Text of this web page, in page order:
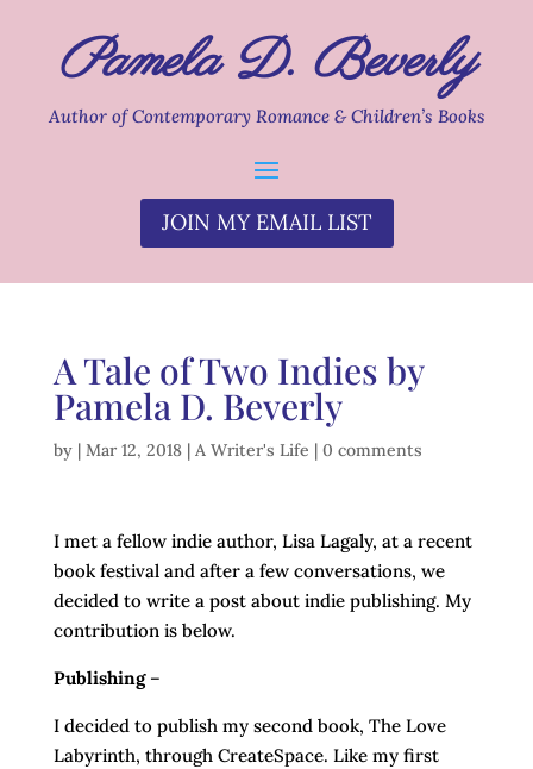
Pamela D. Beverly
Author of Contemporary Romance & Children’s Books
JOIN MY EMAIL LIST
A Tale of Two Indies by
Pamela D. Beverly
by | Mar 12, 2018| A Writer's Life | 0 comments
I met a fellow indie author, Lisa Lagaly, at a recent
book festival and after a few conversations, we
decided to write a post about indie publishing. My
contribution is below.
Publishing –
I decided to publish my second book, The Love
Labyrinth, through CreateSpace. Like my first